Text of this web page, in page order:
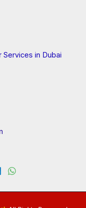
Services in Dubai